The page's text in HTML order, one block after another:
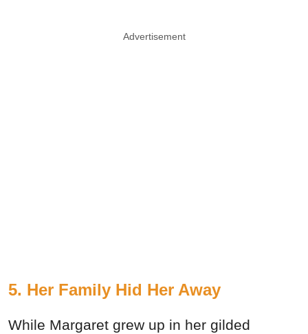
Advertisement
5. Her Family Hid Her Away
While Margaret grew up in her gilded